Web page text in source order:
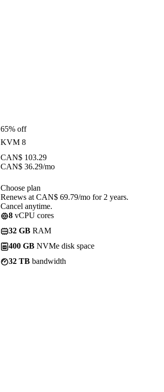
65% off
KVM 8
CAN$ 103.29
CAN$ 36.29/mo
Choose plan
Renews at CAN$ 69.79/mo for 2 years.
Cancel anytime.
8 vCPU cores
32 GB RAM
400 GB NVMe disk space
32 TB bandwidth